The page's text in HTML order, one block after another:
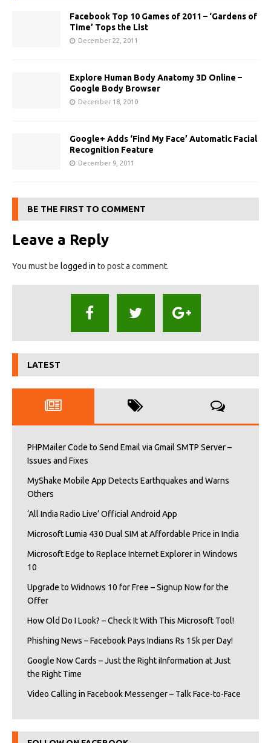
Facebook Top 10 Games of 2011 – ‘Gardens of
Time’ Tops the List
December 22, 2011
Explore Human Body Anatomy 3D Online –
Google Body Browser
December 18, 2010
Google+ Adds ‘Find My Face’ Automatic Facial
Recognition Feature
December 9, 2011
BE THE FIRST TO COMMENT
Leave a Reply
You must be logged in to post a comment.
LATEST
PHPMailer Code to Send Email via Gmail SMTP Server –
Issues and Fixes
MyShake Mobile App Detects Earthquakes and Warns
Others
‘All India Radio Live’ Official Android App
Microsoft Lumia 430 Dual SIM at Affordable Price in India
Microsoft Edge to Replace Internet Explorer in Windows
10
Upgrade to Widnows 10 for Free – Signup Now for the
Offer
How Old Do I Look? – Check It With This Microsoft Tool!
Phishing News – Facebook Pays Indians Rs 15k per Day!
Google Now Cards – Just the Right iInformation at Just
the Right Time
Video Calling in Facebook Messenger – Talk Face-to-Face